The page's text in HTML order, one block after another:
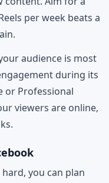
per week beats a
audience is most
during its
or Professional
viewers are online,
you can plan